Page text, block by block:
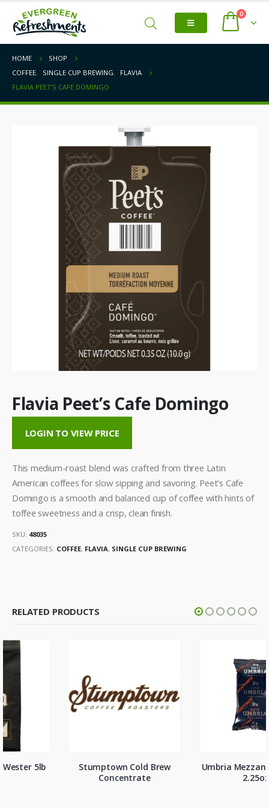
0
HOME
SHOP
COFFEE, SINGLE CUP BREWING,
FLAVIA
FLAVIA PEET’S CAFE DOMINGO
Flavia Peet’s Cafe Domingo
LOGIN TO VIEW PRICE
This medium-roast blend was crafted from three Latin
American coffees for slow sipping and savoring. Peet’s Cafe
Domingo is a smooth and balanced cup of coffee with hints of
toffee sweetness and a crisp, clean finish.
SKU: 48035
CATEGORIES: COFFEE, FLAVIA, SINGLE CUP BREWING
RELATED PRODUCTS
Stumptown Cold Brew
Umbria Mezzanotte Decaf